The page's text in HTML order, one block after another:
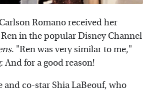
Romano received her
in the popular Disney Channel
. "Ren was very similar to me,"
.And for a good reason!
and co-star Shia LaBeouf, who